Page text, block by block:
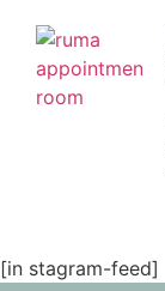
[in stagram-feed]